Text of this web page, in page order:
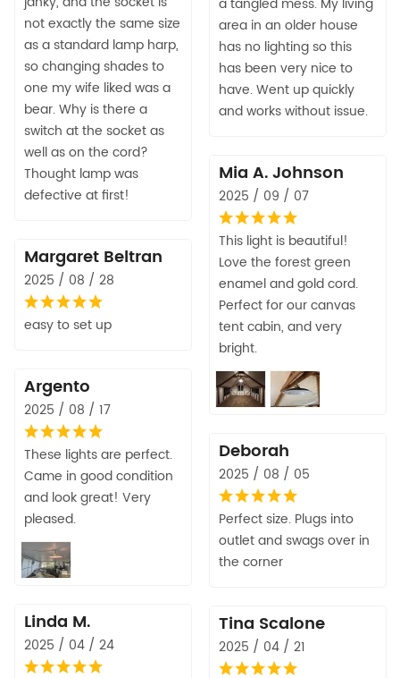
area in an older house
has no lighting so this
has been very nice to
have. Went up quickly
and works without issue.
not exactly the same size
as a standard lamp harp,
so changing shades to
one my wife liked was a
bear. Why is there a
switch at the socket as
well as on the cord?
Thought lamp was
defective at first!
Mia A. Johnson
2025 / 09 / 07
This light is beautiful!
Love the forest green
enamel and gold cord.
Perfect for our canvas
tent cabin, and very
bright.
Margaret Beltran
2025 / 08 / 28
easy to set up
Argento
2025 / 08 / 17
These lights are perfect.
Came in good condition
and look great! Very
pleased.
Deborah
2025 / 08 / 05
Perfect size. Plugs into
outlet and swags over in
the corner
Linda M.
2025 / 04 / 24
Tina Scalone
2025 / 04 / 21